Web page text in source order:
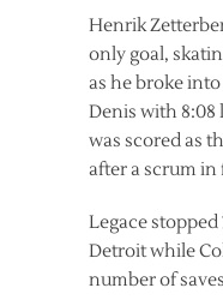
Henrik
only goal,
as he broke
Denis with 8:08
was scored as
after a scrum
Legace stopped
Detroit while
number of